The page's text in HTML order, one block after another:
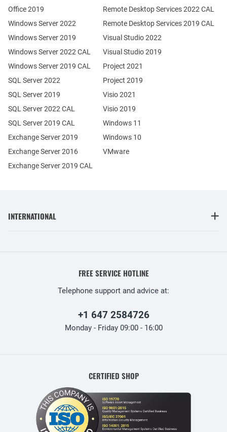
Office 2019
Windows Server 2022
Windows Server 2019
Exchange Server 2019
Exchange Server 2016
SQL Server 2022
SQL Server 2019
Windows Server 2022 CAL
Windows Server 2019 CAL
SQL Server 2022 CAL
SQL Server 2019 CAL
Remote Desktop Services 2022 CAL
Remote Desktop Services 2019 CAL
Exchange Server 2019 CAL
Visual Studio 2022
Visual Studio 2019
Project 2021
Project 2019
Visio 2021
Visio 2019
Windows 11
Windows 10
VMware
INTERNATIONAL
FREE SERVICE HOTLINE
Telephone support and advice at:
+1 647 2584726
Monday - Friday 09:00 - 16:00
CERTIFIED SHOP